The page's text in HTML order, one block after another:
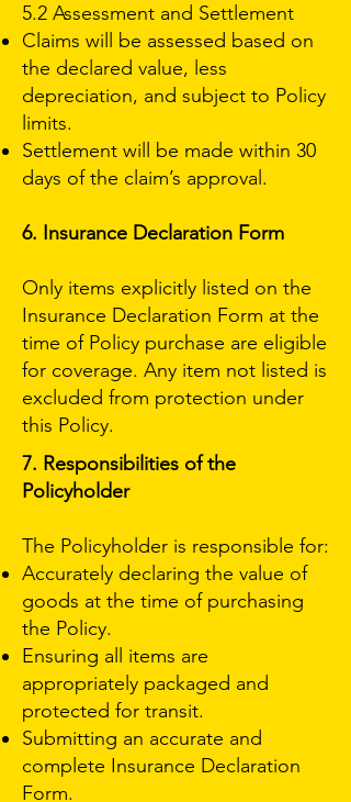
5.2 Assessment and Settlement
Claims will be assessed based on
the declared value, less
depreciation, and subject to Policy
limits.
Settlement will be made within 30
days of the claim’s approval.
6. Insurance Declaration Form
Only items explicitly listed on the
Insurance Declaration Form at the
time of Policy purchase are eligible
for coverage. Any item not listed is
excluded from protection under
this Policy.
7. Responsibilities of the
Policyholder
The Policyholder is responsible for:
Accurately declaring the value of
goods at the time of purchasing
the Policy.
Ensuring all items are
appropriately packaged and
protected for transit.
Submitting an accurate and
complete Insurance Declaration
Form.